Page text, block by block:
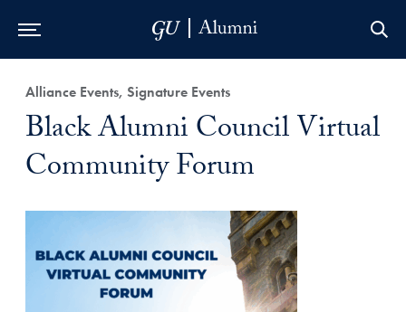
Alliance Events, Signature Events
Black Alumni Council Virtual
Community Forum